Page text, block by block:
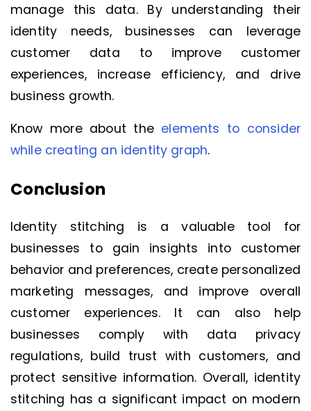
manage this data. By understanding their
identity needs, businesses can leverage
customer data to improve customer
experiences, increase efficiency, and drive
business growth.
Know more about the elements to consider
while creating an identity graph.
Conclusion
Identity stitching is a valuable tool for
businesses to gain insights into customer
behavior and preferences, create personalized
marketing messages, and improve overall
customer experiences. It can also help
businesses comply with data privacy
regulations, build trust with customers, and
protect sensitive information. Overall, identity
stitching has a significant impact on modern